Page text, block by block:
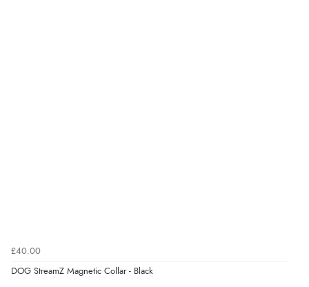
7 Aug 2026 by
“Easy to order and arrived quickly”
£40.00
DOG StreamZ Magnetic Collar - Black